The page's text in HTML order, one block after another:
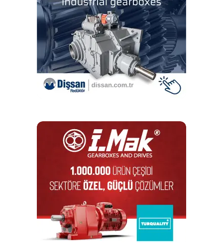
Vélez García explains: “Various workpiece types are
swapped several times a day. We can flexibly retool the
grinding machine without complications and in the shortest
possible time. The temperature in the plant is controlled at
23 to 26 °C. This ensures a stable grinding process with
the in-process measuring systems used by JUNKER. A
high process capability (CpK) is achieved by the use of
the JUNKER grinding machine.”
of the JUNKER grinding machine